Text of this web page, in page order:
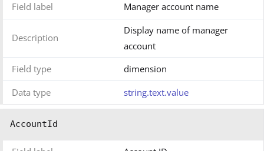
Field label Manager account name
Description
Display name of manager
account
Field type
dimension
Data type
string.text.value
AccountId